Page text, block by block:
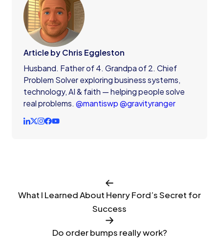
Article by Chris Eggleston
Husband. Father of 4. Grandpa of 2. Chief
Problem Solver exploring business systems,
technology, AI & faith — helping people solve
real problems. @mantiswp@gravityranger
What I Learned About Henry Ford’s Secret for
Success
Do order bumps really work?